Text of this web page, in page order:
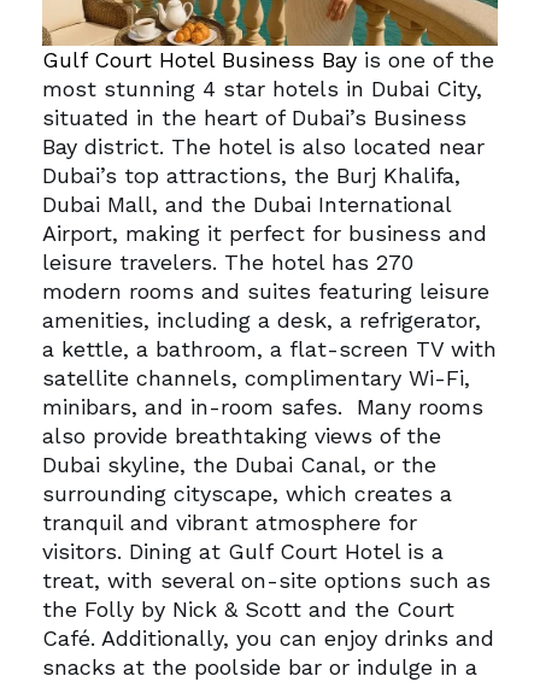
Gulf Court Hotel Business Bay is one of the
most stunning 4 star hotels in Dubai City,
situated in the heart of Dubai’s Business
Bay district. The hotel is also located near
Dubai’s top attractions, the Burj Khalifa,
Dubai Mall, and the Dubai International
Airport, making it perfect for business and
leisure travelers. The hotel has 270
modern rooms and suites featuring leisure
amenities, including a desk, a refrigerator,
a kettle, a bathroom, a flat-screen TV with
satellite channels, complimentary Wi-Fi,
minibars, and in-room safes.
Many rooms
also provide breathtaking views of the
Dubai skyline, the Dubai Canal, or the
surrounding cityscape, which creates a
tranquil and vibrant atmosphere for
visitors. Dining at Gulf Court Hotel is a
treat, with several on-site options such as
the Folly by Nick & Scott and the Court
Café. Additionally, you can enjoy drinks and
snacks at the poolside bar or indulge in a